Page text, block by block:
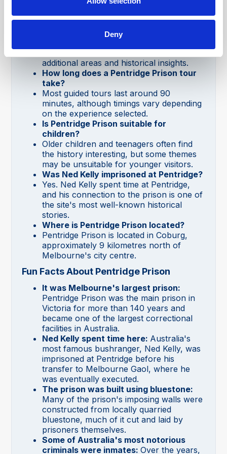
Deny
Can you visit Pentridge Prison without a
but guided tours provide access to
additional areas and historical insights.
How long does a Pentridge Prison tour
take?
Most guided tours last around 90
minutes, although timings vary depending
on the experience selected.
Is Pentridge Prison suitable for
children?
Older children and teenagers often find
the history interesting, but some themes
may be unsuitable for younger visitors.
Was Ned Kelly imprisoned at Pentridge?
Yes. Ned Kelly spent time at Pentridge,
and his connection to the prison is one of
the site's most well-known historical
stories.
Where is Pentridge Prison located?
Pentridge Prison is located in Coburg,
approximately 9 kilometres north of
Melbourne's city centre.
Fun Facts About Pentridge Prison
It was Melbourne's largest prison:
Pentridge Prison was the main prison in
Victoria for more than 140 years and
became one of the largest correctional
facilities in Australia.
Ned Kelly spent time here: Australia's
most famous bushranger, Ned Kelly, was
imprisoned at Pentridge before his
transfer to Melbourne Gaol, where he
was eventually executed.
The prison was built using bluestone:
Many of the prison's imposing walls were
constructed from locally quarried
bluestone, much of it cut and laid by
prisoners themselves.
Some of Australia's most notorious
criminals were inmates:Over the years,